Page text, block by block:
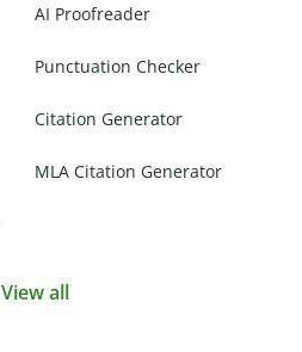
AI Proofreader
Punctuation Checker
Citation Generator
MLA Citation Generator
View all